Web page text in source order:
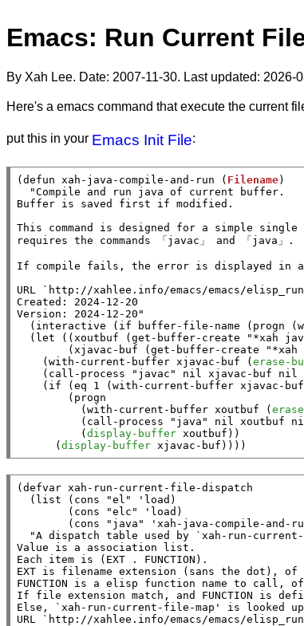
Emacs: Run Current
By Xah Lee. Date: 2007-11-30. Last updated: 2026-
Here's a emacs command that execute the current
put this in your Emacs Init File:
( defun xah-java-compile-and-run ( Filename)
"Compile and run java of current buffer.
Buffer is saved first if modified.
This command is designed for a simple
requires the commands 「javac」 and 「java」.
If compile fails, the error is displayed in
URL `http://xahlee.info/emacs/emacs/
Created: 2024-12-20
Version: 2024-12-20"
  (
interactive ( if buffer-file-name ( progn (
  (
let (( xoutbuf ( get-buffer-create "*xah
        (
xjavac-buf ( get-buffer-create "*xah
    (
with-current-buffer xjavac-buf ( erase-
    (
call-process "javac" nil xjavac-buf nil
    (
if ( eq 1 ( with-current-buffer xjavac-buf
        (
progn
          (
with-current-buffer xoutbuf (
          (
call-process "java" nil xoutbuf
          (
display-buffer xoutbuf ))
      (
display-buffer xjavac-buf ))))
( defvar xah-run-current-file-dispatch
  (
list ( cons "el" ' load )
        (
cons "elc" ' load )
        (
cons "java" ' xah-java-compile-and-
"A dispatch table used by `xah-run-
Value is a association list.
Each item is (EXT . FUNCTION).
EXT is filename extension (sans the dot),
FUNCTION is a elisp function name to call,
If file extension match, and FUNCTION is
Else, `xah-run-current-file-map' is looked
URL `http://xahlee.info/emacs/emacs/